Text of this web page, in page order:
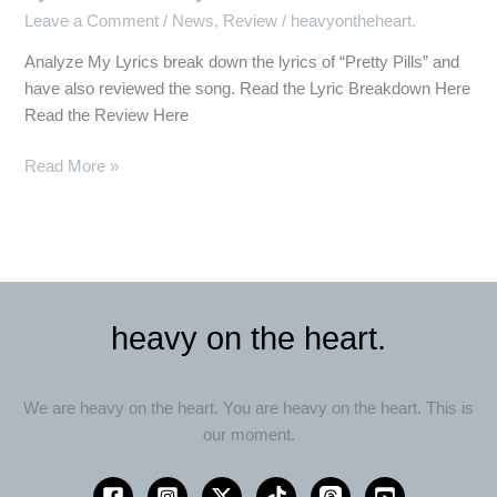
Leave a Comment / News, Review / heavyontheheart.
Analyze My Lyrics break down the lyrics of “Pretty Pills” and
have also reviewed the song. Read the Lyric Breakdown Here
Read the Review Here
Down
the
Lyrics
of
“Pretty
Read More »
heavy on the heart.
We are heavy on the heart. You are heavy on the heart. This is
our moment.